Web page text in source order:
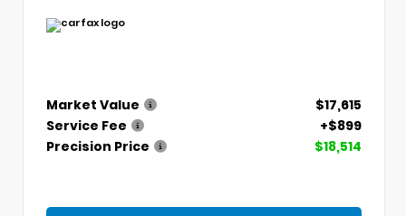
Market Value
$17,615
Service Fee
+$899
Precision Price
$18,514